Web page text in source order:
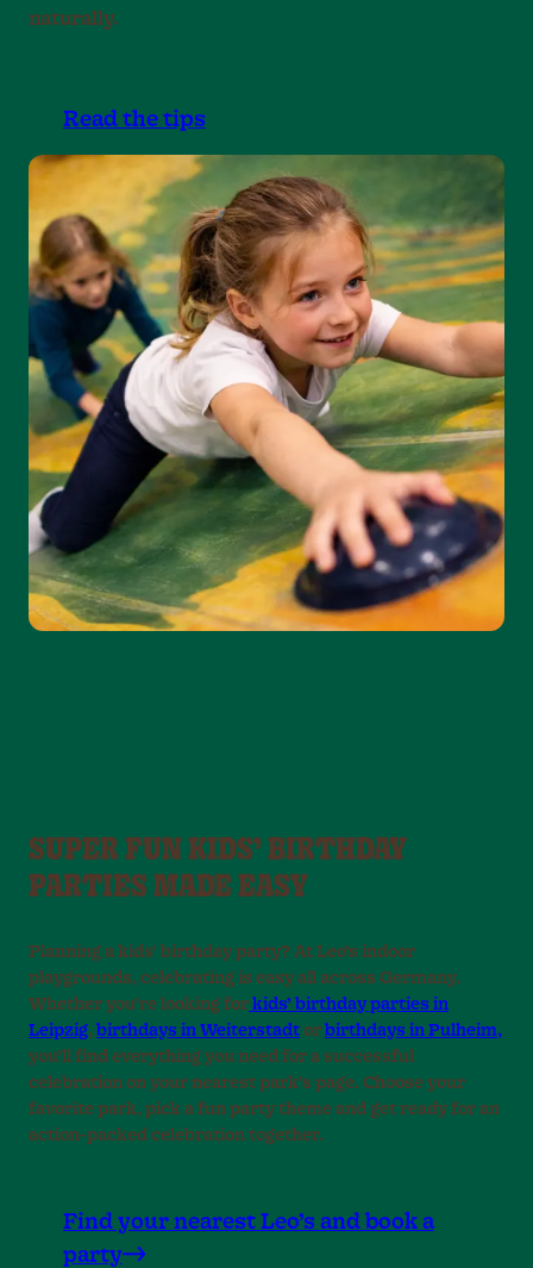
naturally.
Read the tips
SUPER FUN KIDS’ BIRTHDAY
PARTIES MADE EASY
Planning a kids’ birthday party? At Leo’s indoor
playgrounds, celebrating is easy all across Germany.
Whether you’re looking for kids’ birthday parties in
Leipzig,birthdays in Weiterstadt orbirthdays in Pulheim,
you’ll find everything you need for a successful
celebration on your nearest park’s page. Choose your
favorite park, pick a fun party theme and get ready for an
action-packed celebration together.
Find your nearest Leo’s and book a
party